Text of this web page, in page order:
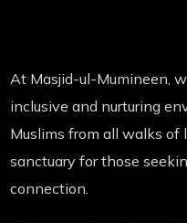
At Masjid-ul-Mumineen,
inclusive and nurturing
Muslims from all walks of
sanctuary for those
connection.